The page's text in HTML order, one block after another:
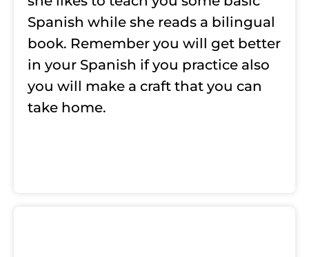
Spanish while she reads a bilingual
book. Remember you will get better
in your Spanish if you practice also
you will make a craft that you can
take home.